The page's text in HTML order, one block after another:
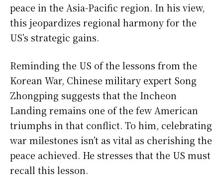
peace in the Asia-Pacific region. In his view,
this jeopardizes regional harmony for the
US’s strategic gains.
Reminding the US of the lessons from the
Korean War, Chinese military expert Song
Zhongping suggests that the Incheon
Landing remains one of the few American
triumphs in that conflict. To him, celebrating
war milestones isn’t as vital as cherishing the
peace achieved. He stresses that the US must
recall this lesson.